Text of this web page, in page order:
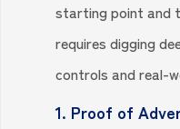
starting point and
requires digging
controls and real-
1. Proof of